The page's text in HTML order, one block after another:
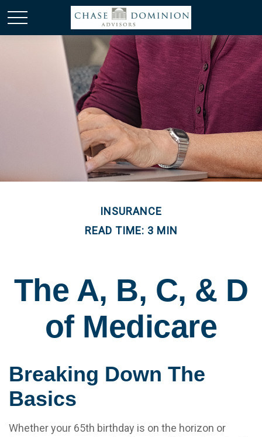
INSURANCE
READ TIME: 3 MIN
The A, B, C, & D
of Medicare
Breaking Down The
Basics
Whether your 65th birthday is on the horizon or